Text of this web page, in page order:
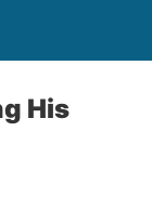
His